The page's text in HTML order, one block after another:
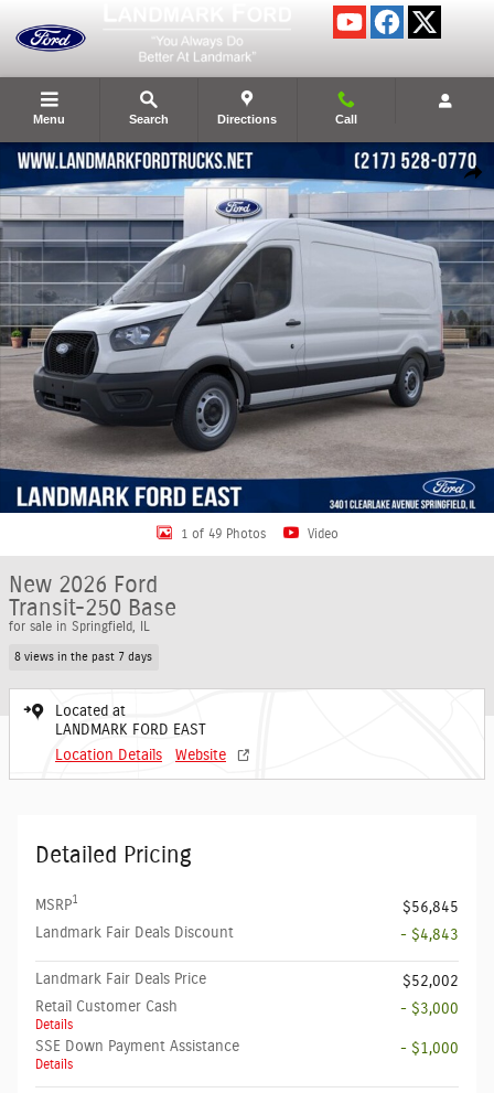
Menu Search Directions Call
New 2026 Ford Transit-250 Base Cargo Van Photo 1 of 49
1 of 49 Photos Video
New 2026 Ford
Transit-250 Base
for sale in Springfield, IL
8 views in the past 7 days
Located at
LANDMARK FORD EAST
Location Details
Website
Detailed Pricing
MSRP1
$56,845
Landmark Fair Deals Discount
- $4,843
Landmark Fair Deals Price
$52,002
Retail Customer Cash
Details
- $3,000
SSE Down Payment Assistance
Details
- $1,000